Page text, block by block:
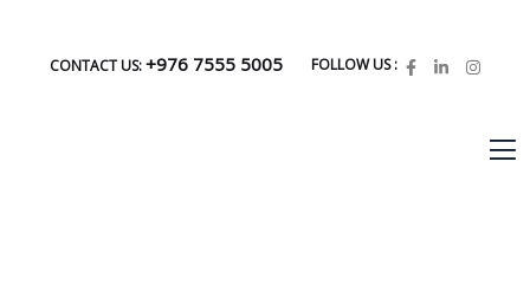
CONTACT US:+976 7555 5005 FOLLOW US :